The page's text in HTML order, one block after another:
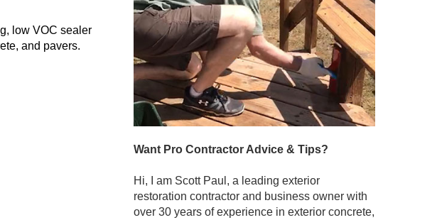
low VOC sealer
and pavers.
Want Pro Contractor Advice & Tips?
Hi, I am Scott Paul, a leading exterior
restoration contractor and business owner with
over 30 years of experience in exterior concrete,